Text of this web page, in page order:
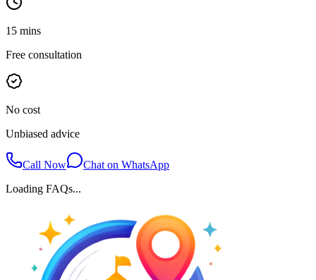
15 mins
Free consultation
No cost
Unbiased advice
Call Now
Chat on WhatsApp
Loading FAQs...